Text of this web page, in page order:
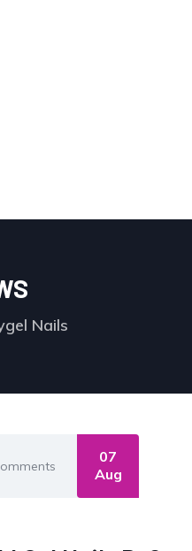
Nails
07
Aug